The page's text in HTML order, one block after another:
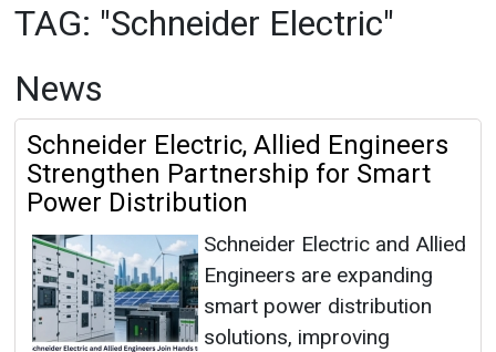
TAG: "Schneider Electric"
News
Schneider Electric, Allied Engineers
Strengthen Partnership for Smart
Power Distribution
Schneider Electric and Allied
Engineers are expanding
smart power distribution
solutions, improving